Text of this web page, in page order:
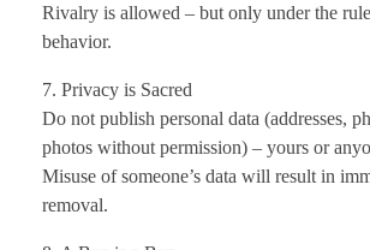
Rivalry is allowed – but only under the
behavior.
7. Privacy is Sacred
Do not publish personal data (addresses,
photos without permission) – yours or
Misuse of someone’s data will result in
removal.